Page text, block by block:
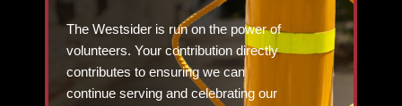
The Westsider is run on the power of
volunteers. Your contribution directly
contributes to ensuring we can
continue serving and celebrating our